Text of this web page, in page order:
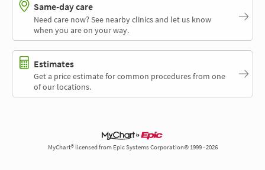
Same-day care
Need care now? See nearby clinics and let us know
when you are on your way.
Estimates
Get a price estimate for common procedures from one
of our locations.
MyChart® licensed from Epic Systems Corporation© 1999 - 2026